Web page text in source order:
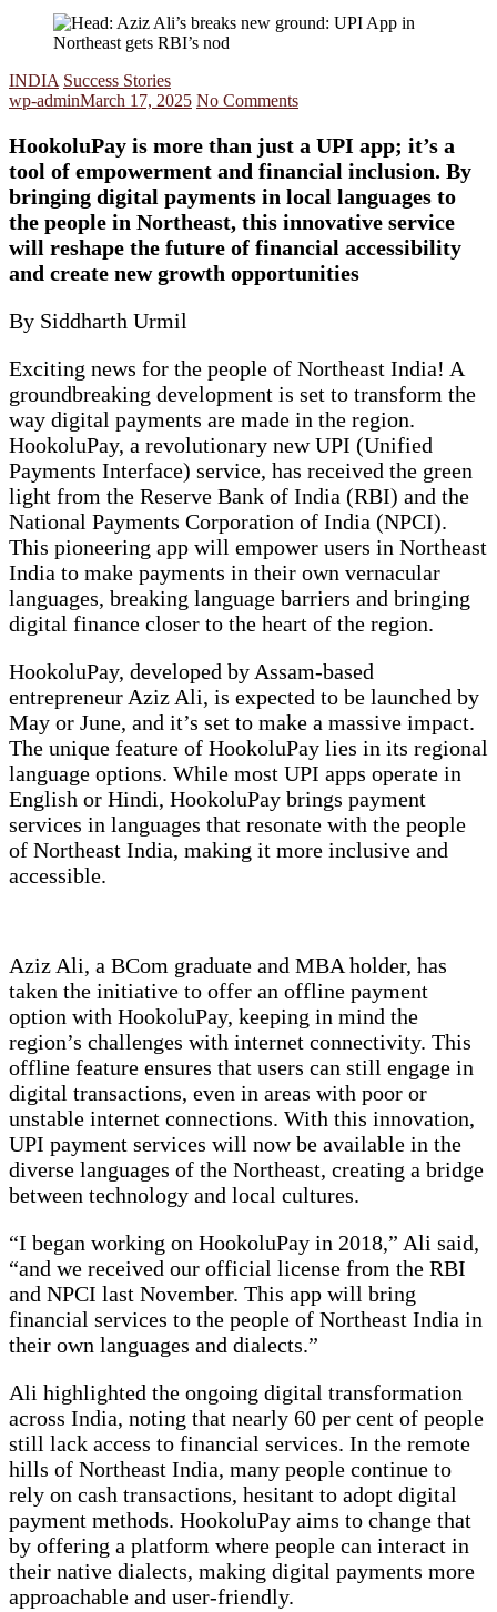
INDIA Success Stories
wp-adminMarch 17, 2025 No Comments
HookoluPay is more than just a UPI app; it’s a
tool of empowerment and financial inclusion. By
bringing digital payments in local languages to
the people in Northeast, this innovative service
will reshape the future of financial accessibility
and create new growth opportunities
By Siddharth Urmil
Exciting news for the people of Northeast India! A
groundbreaking development is set to transform the
way digital payments are made in the region.
HookoluPay, a revolutionary new UPI (Unified
Payments Interface) service, has received the green
light from the Reserve Bank of India (RBI) and the
National Payments Corporation of India (NPCI).
This pioneering app will empower users in Northeast
India to make payments in their own vernacular
languages, breaking language barriers and bringing
digital finance closer to the heart of the region.
HookoluPay, developed by Assam-based
entrepreneur Aziz Ali, is expected to be launched by
May or June, and it’s set to make a massive impact.
The unique feature of HookoluPay lies in its regional
language options. While most UPI apps operate in
English or Hindi, HookoluPay brings payment
services in languages that resonate with the people
of Northeast India, making it more inclusive and
accessible.
Aziz Ali, a BCom graduate and MBA holder, has
taken the initiative to offer an offline payment
option with HookoluPay, keeping in mind the
region’s challenges with internet connectivity. This
offline feature ensures that users can still engage in
digital transactions, even in areas with poor or
unstable internet connections. With this innovation,
UPI payment services will now be available in the
diverse languages of the Northeast, creating a bridge
between technology and local cultures.
“I began working on HookoluPay in 2018,” Ali said,
“and we received our official license from the RBI
and NPCI last November. This app will bring
financial services to the people of Northeast India in
their own languages and dialects.”
Ali highlighted the ongoing digital transformation
across India, noting that nearly 60 per cent of people
still lack access to financial services. In the remote
hills of Northeast India, many people continue to
rely on cash transactions, hesitant to adopt digital
payment methods. HookoluPay aims to change that
by offering a platform where people can interact in
their native dialects, making digital payments more
approachable and user-friendly.